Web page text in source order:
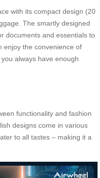
with its compact design (20
The smartly designed
documents and essentials to
enjoy the convenience of
always have enough
functionality and fashion
designs come in various
to all tastes – making it a